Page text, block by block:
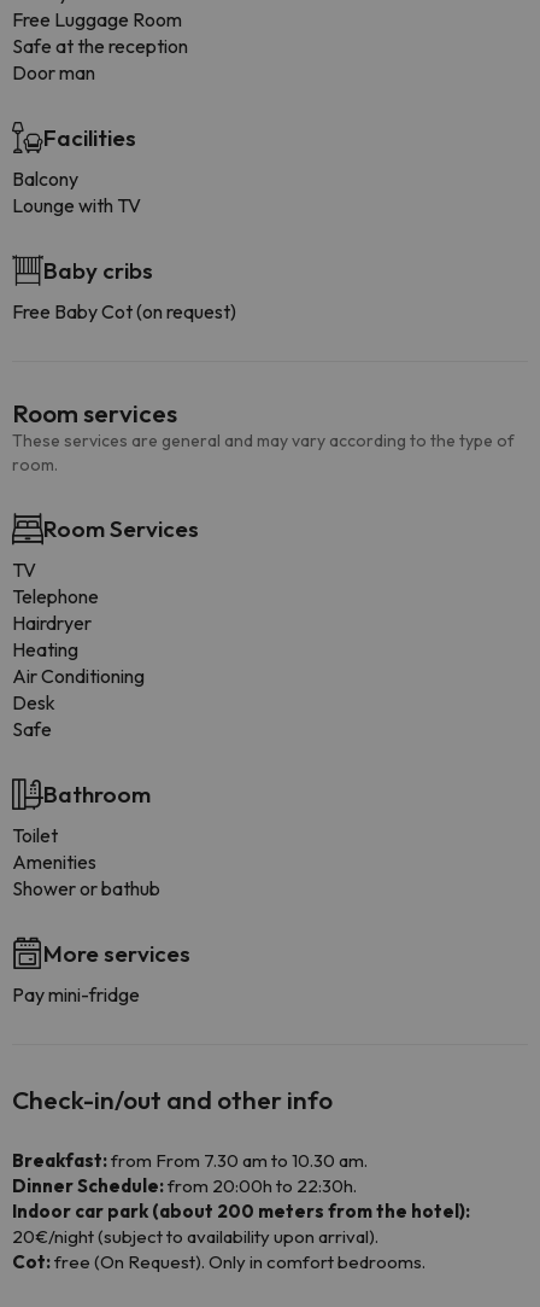
Free Luggage Room
Safe at the reception
Door man
Facilities
Balcony
Lounge with TV
Baby cribs
Free Baby Cot (on request)
Room services
These services are general and may vary according to the type of
room.
Room Services
TV
Telephone
Hairdryer
Heating
Air Conditioning
Desk
Safe
Bathroom
Toilet
Amenities
Shower or bathub
More services
Pay mini-fridge
Check-in/out and other info
Breakfast:from From 7.30 am to 10.30 am.
Dinner Schedule:from 20:00h to 22:30h.
Indoor car park (about 200 meters from the hotel):
20€/night (subject to availability upon arrival).
Cot:free (On Request). Only in comfort bedrooms.